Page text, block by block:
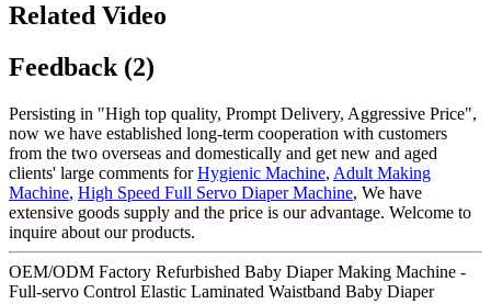
Related Video
Feedback (2)
Persisting in "High top quality, Prompt Delivery, Aggressive Price",
now we have established long-term cooperation with customers
from the two overseas and domestically and get new and aged
clients' large comments forHygienic Machine, Adult Making
Machine, High Speed Full Servo Diaper Machine, We have
extensive goods supply and the price is our advantage. Welcome to
inquire about our products.
OEM/ODM Factory Refurbished Baby Diaper Making Machine -
Full-servo Control Elastic Laminated Waistband Baby Diaper